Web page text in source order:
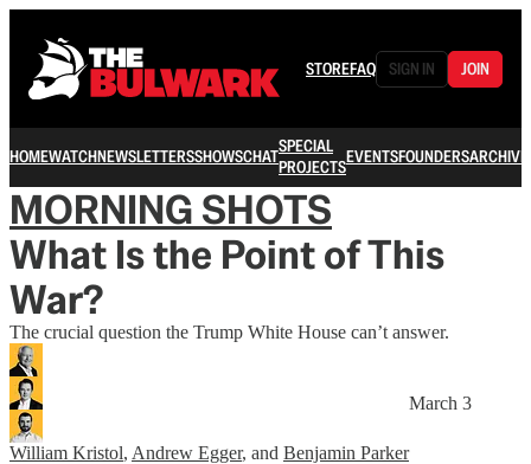
STOREFAQ SIGN IN JOIN
HOMEWATCHNEWSLETTERSSHOWSCHATSPECIAL
PROJECTSEVENTSFOUNDERSARCHIVE
MORNING SHOTS
What Is the Point of This
War?
The crucial question the Trump White House can’t answer.
William Kristol, Andrew Egger, and Benjamin Parker
March 3